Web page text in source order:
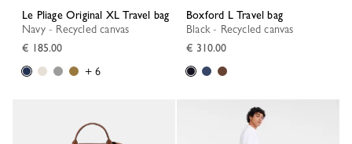
Le Pliage Original XL Travel bag
Navy - Recycled canvas
€ 185.00
+ 6
Boxford L Travel bag
Black - Recycled canvas
€ 310.00